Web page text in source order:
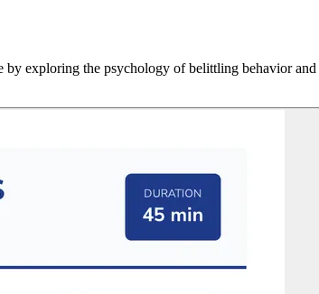
by exploring the psychology of belittling behavior